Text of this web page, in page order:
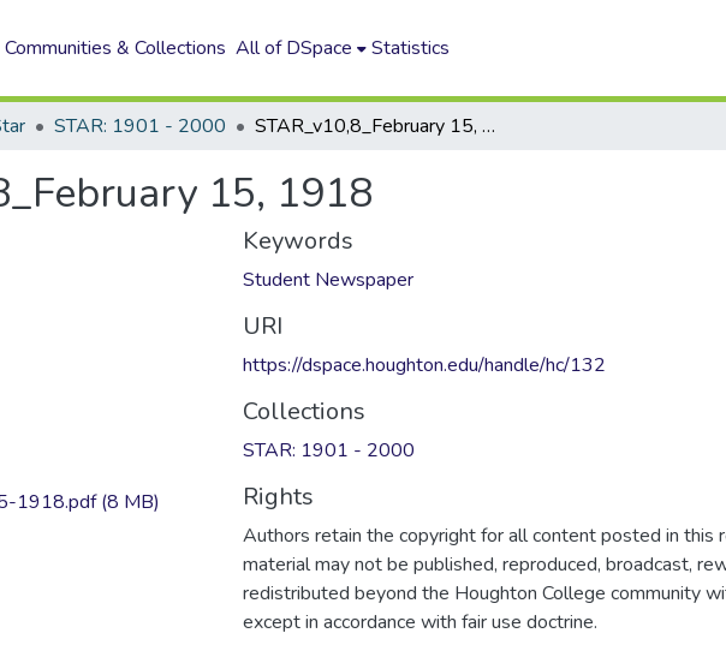
Communities & Collections All of DSpace Statistics
STAR: 1901 - 2000 STAR_v10,8_February 15, 1918
15, 1918
1918.pdf(8 MB)
Keywords
Student Newspaper
URI
https://dspace.houghton.edu/handle/hc/132
Collections
STAR: 1901 - 2000
Rights
Authors retain the copyright for all content posted in this
material may not be published, reproduced, broadcast,
redistributed beyond the Houghton College community
except in accordance with fair use doctrine.